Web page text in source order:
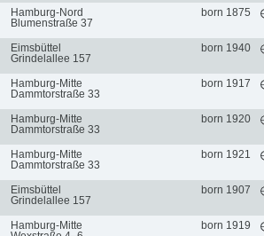
Hamburg-Nord
Blumenstraße 37
born 1875
Eimsbüttel
Grindelallee 157
born 1940
Hamburg-Mitte
Dammtorstraße 33
born 1917
Hamburg-Mitte
Dammtorstraße 33
born 1920
Hamburg-Mitte
Dammtorstraße 33
born 1921
Eimsbüttel
Grindelallee 157
born 1907
Hamburg-Mitte
born 1919